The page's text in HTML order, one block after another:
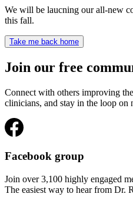
We will be laucning our all-new
this fall.
Take me back home
Join our free
Connect with others improving
clinicians, and stay in the loop on
Facebook group
Join over 3,100 highly engaged
The easiest way to hear from Dr.